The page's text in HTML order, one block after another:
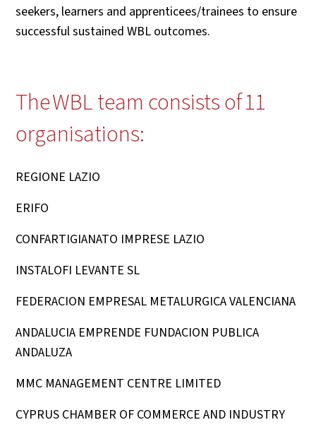
seekers, learners and apprenticees/trainees to ensure
successful sustained WBL outcomes.
The WBL team consists of 11
organisations:
REGIONE LAZIO
ERIFO
CONFARTIGIANATO IMPRESE LAZIO
INSTALOFI LEVANTE SL
FEDERACION EMPRESAL METALURGICA VALENCIANA
ANDALUCIA EMPRENDE FUNDACION PUBLICA
ANDALUZA
MMC MANAGEMENT CENTRE LIMITED
CYPRUS CHAMBER OF COMMERCE AND INDUSTRY